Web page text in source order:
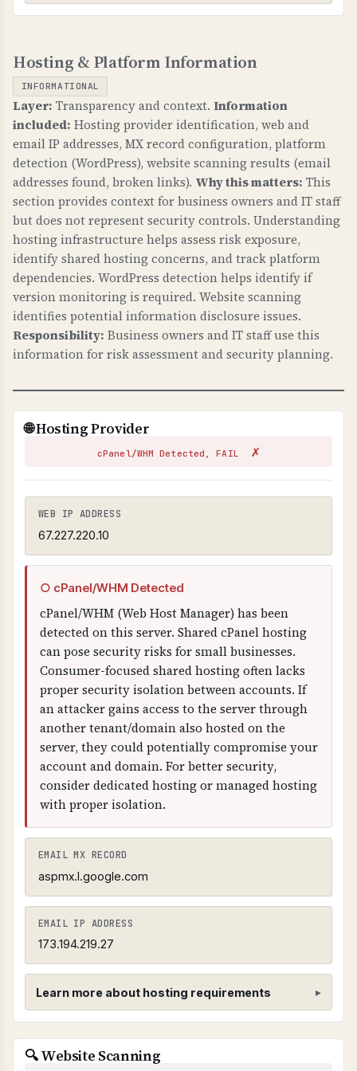
transmission can be intercepted, attackers can
downgrade to unencrypted connections, and
sensitive business communications are at risk.
TECHNICAL DETAILS
MTA-STS requires: 1) _mta-sts.domain.com TXT
record with "v=STSv1", 2) Policy file at
https://mta-sts.domain.com/.well-known/mta-
sts.txt with "mode: enforce", 3) Valid SSL
certificate. Mode "enforce" means strict
enforcement, "testing" is monitoring only.
WHAT IS IT?
TLS-RPT provides reports on TLS connection
failures for email transmission, helping identify
and fix email delivery issues.
WHY IS IT IMPORTANT?
TLS-RPT gives visibility into email delivery
problems, helps identify misconfigurations, and
ensures email security is working properly.
WHAT CAN GO WRONG IF NOT PROPERLY SETUP?
Without TLS-RPT: you have no visibility into
email delivery failures, cannot identify security
issues, and may not know when email is being
intercepted.
TLS-RPT uses _smtp._tls.domain.com TXT
record with "v=TLSRPTv1" and "rua=" email
address for reports. Reports are sent in JSON
format showing TLS connection failures.
Hosting & Platform Information
INFORMATIONAL
Layer: Transparency and context. Information
included: Hosting provider identification, web and
email IP addresses, MX record configuration, platform
detection (WordPress), website scanning results (email
addresses found, broken links). Why this matters: This
section provides context for business owners and IT staff
but does not represent security controls. Understanding
hosting infrastructure helps assess risk exposure,
identify shared hosting concerns, and track platform
dependencies. WordPress detection helps identify if
version monitoring is required. Website scanning
identifies potential information disclosure issues.
Responsibility: Business owners and IT staff use this
information for risk assessment and security planning.
🌐 Hosting Provider
cPanel/WHM Detected, FAIL ✗
WEB IP ADDRESS
67.227.220.10
○ cPanel/WHM Detected
cPanel/WHM (Web Host Manager) has been
detected on this server. Shared cPanel hosting
can pose security risks for small businesses.
Consumer-focused shared hosting often lacks
proper security isolation between accounts. If
an attacker gains access to the server through
another tenant/domain also hosted on the
server, they could potentially compromise your
account and domain. For better security,
consider dedicated hosting or managed hosting
with proper isolation.
EMAIL MX RECORD
aspmx.l.google.com
EMAIL IP ADDRESS
173.194.219.27
Learn more about hosting requirements
Hosting Provider Requirements
SHARED CPANEL HOSTING PROHIBITED
🔍 Website Scanning